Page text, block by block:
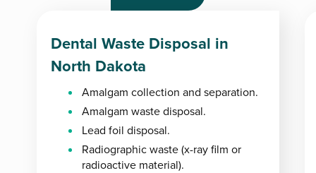
Dental Waste Disposal in
North Dakota
Amalgam collection and separation.
Amalgam waste disposal.
Lead foil disposal.
Radiographic waste (x-ray film or
radioactive material).